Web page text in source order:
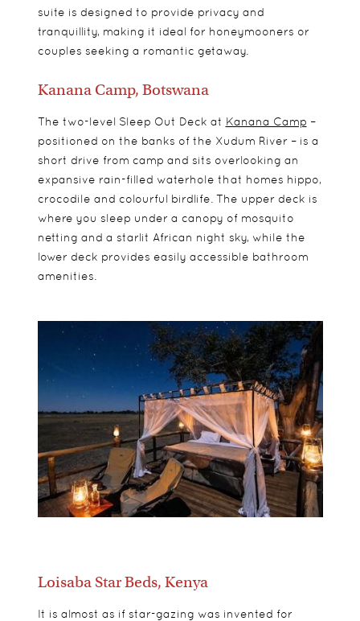
suite is designed to provide privacy and
tranquillity, making it ideal for honeymooners or
couples seeking a romantic getaway.
Kanana Camp, Botswana
The two-level Sleep Out Deck at Kanana Camp –
positioned on the banks of the Xudum River – is a
short drive from camp and sits overlooking an
expansive rain-filled waterhole that homes hippo,
crocodile and colourful birdlife. The upper deck is
where you sleep under a canopy of mosquito
netting and a starlit African night sky, while the
lower deck provides easily accessible bathroom
amenities.
Loisaba Star Beds, Kenya
It is almost as if star-gazing was invented for